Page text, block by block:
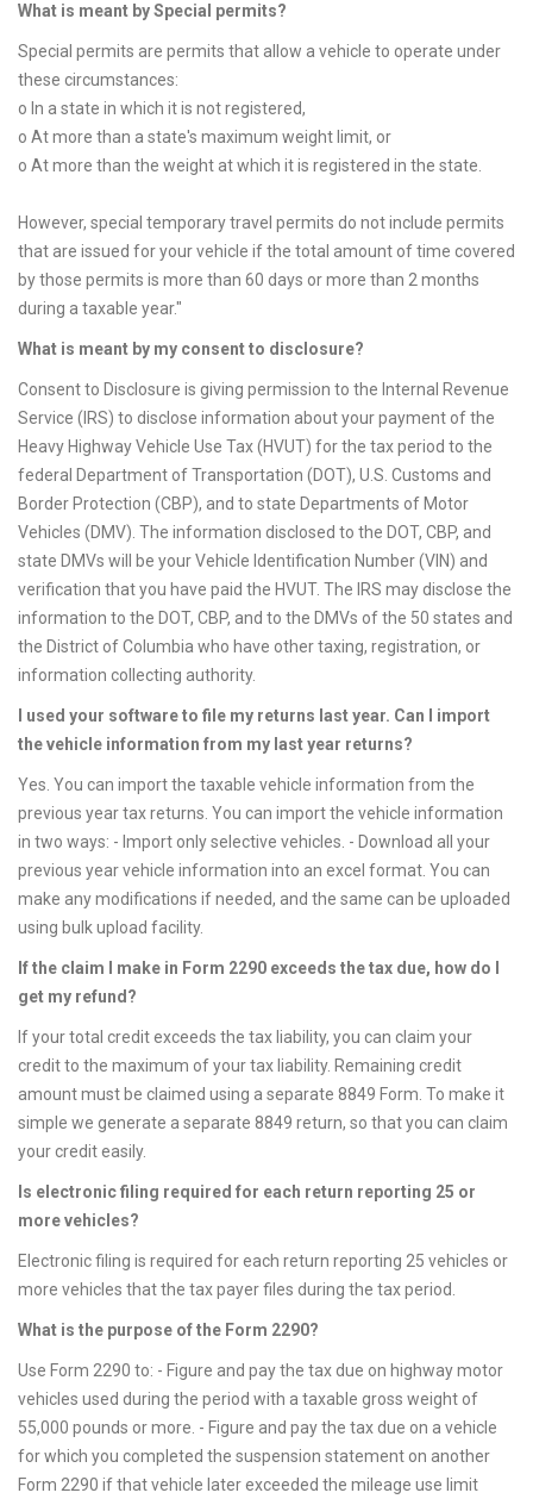
What is meant by Special permits?
Special permits are permits that allow a vehicle to operate under
these circumstances:
o In a state in which it is not registered,
o At more than a state's maximum weight limit, or
o At more than the weight at which it is registered in the state.
However, special temporary travel permits do not include permits
that are issued for your vehicle if the total amount of time covered
by those permits is more than 60 days or more than 2 months
during a taxable year."
What is meant by my consent to disclosure?
Consent to Disclosure is giving permission to the Internal Revenue
Service (IRS) to disclose information about your payment of the
Heavy Highway Vehicle Use Tax (HVUT) for the tax period to the
federal Department of Transportation (DOT), U.S. Customs and
Border Protection (CBP), and to state Departments of Motor
Vehicles (DMV). The information disclosed to the DOT, CBP, and
state DMVs will be your Vehicle Identification Number (VIN) and
verification that you have paid the HVUT. The IRS may disclose the
information to the DOT, CBP, and to the DMVs of the 50 states and
the District of Columbia who have other taxing, registration, or
information collecting authority.
I used your software to file my returns last year. Can I import
the vehicle information from my last year returns?
Yes. You can import the taxable vehicle information from the
previous year tax returns. You can import the vehicle information
in two ways: - Import only selective vehicles. - Download all your
previous year vehicle information into an excel format. You can
make any modifications if needed, and the same can be uploaded
using bulk upload facility.
If the claim I make in Form 2290 exceeds the tax due, how do I
get my refund?
If your total credit exceeds the tax liability, you can claim your
credit to the maximum of your tax liability. Remaining credit
amount must be claimed using a separate 8849 Form. To make it
simple we generate a separate 8849 return, so that you can claim
your credit easily.
Is electronic filing required for each return reporting 25 or
more vehicles?
Electronic filing is required for each return reporting 25 vehicles or
more vehicles that the tax payer files during the tax period.
What is the purpose of the Form 2290?
Use Form 2290 to: - Figure and pay the tax due on highway motor
vehicles used during the period with a taxable gross weight of
55,000 pounds or more. - Figure and pay the tax due on a vehicle
for which you completed the suspension statement on another
Form 2290 if that vehicle later exceeded the mileage use limit